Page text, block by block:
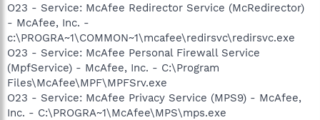
O23 - Service: McAfee Redirector Service (McRedirector)
- McAfee, Inc. -
c:\PROGRA~1\COMMON~1\mcafee\redirsvc\redirsvc.exe
O23 - Service: McAfee Personal Firewall Service
(MpfService) - McAfee, Inc. - C:\Program
Files\McAfee\MPF\MPFSrv.exe
O23 - Service: McAfee Privacy Service (MPS9) - McAfee,
Inc. - C:\PROGRA~1\McAfee\MPS\mps.exe